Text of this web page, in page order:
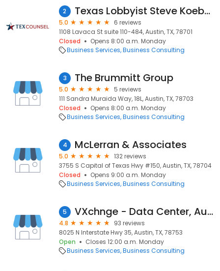
2 Texas Lobbyist Steve Koebele
5.0
6 reviews
1108 Lavaca St suite 110-484, Austin, TX, 78701
Closed
Opens 8:00 a.m. Monday
Business Services Business Consulting
3 The Brummitt Group
5.0
5 reviews
111 Sandra Muraida Way, 18L, Austin, TX, 78703
Closed
Opens 8:00 a.m. Monday
Business Services Business Consulting
4 McLerran & Associates
5.0
132 reviews
3755 S Capital of Texas Hwy #150, Austin, TX, 78704
Closed
Opens 9:00 a.m. Monday
Business Services Business Consulting
5 VXchnge - Data Center, Austin
4.8
93 reviews
8025 N Interstate Hwy 35, Austin, TX, 78753
Open
Closes 12:00 a.m. Monday
Business Services Business Consulting